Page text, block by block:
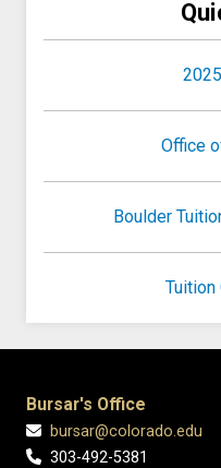
Office
Boulder
Bursar's Office
bursar@colorado.edu
303-492-5381